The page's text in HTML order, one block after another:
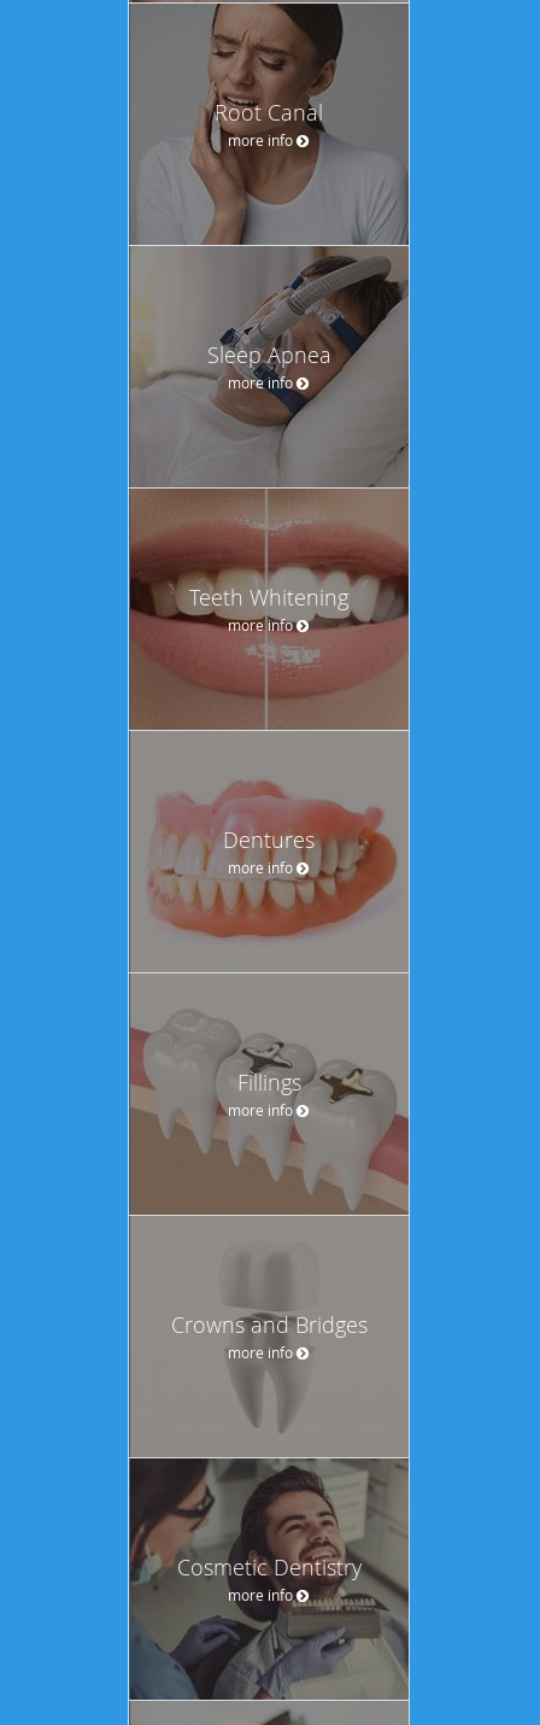
Root Canal
more info
Sleep Apnea
more info
Teeth Whitening
more info
Dentures
more info
Fillings
more info
Crowns and Bridges
more info
Cosmetic Dentistry
more info